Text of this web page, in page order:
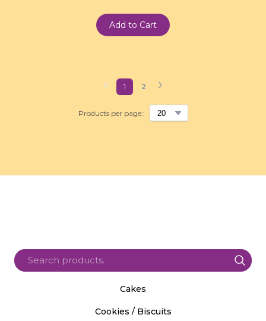
Add to Cart
Products per page::
1 2
Cakes
Cookies / Biscuits